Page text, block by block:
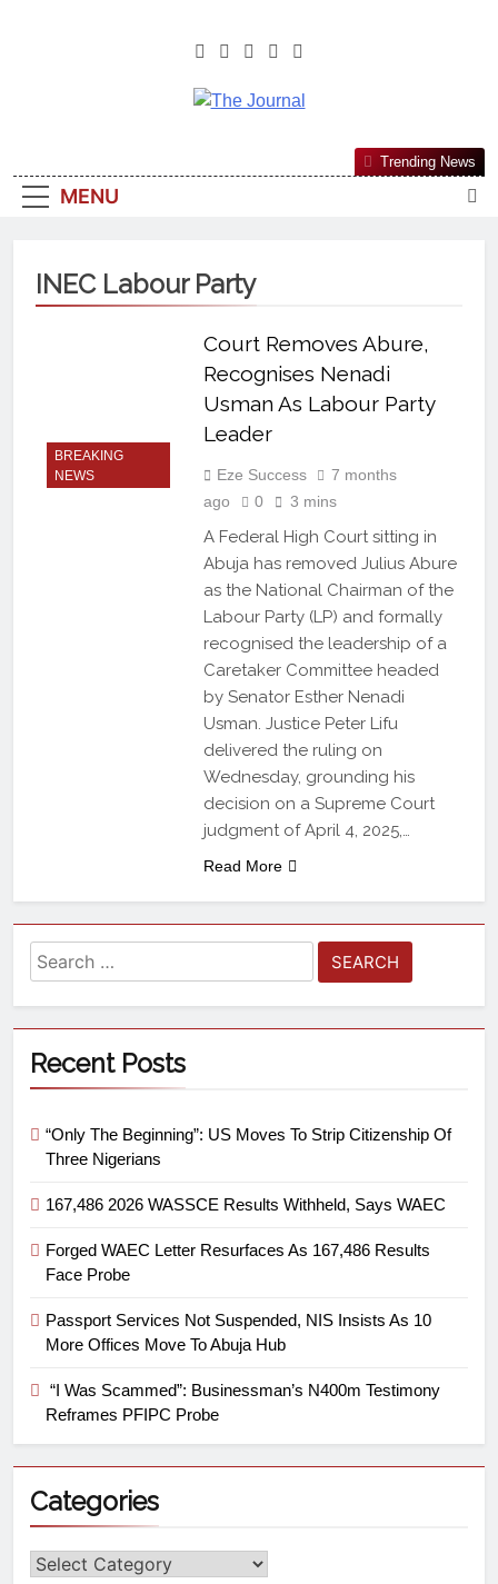
The Journal
Most Reliable, First-Choice Pan-
Nigerian Information And Public
From An African Worldview
MENU
Trending News
INEC Labour Party
BREAKING
NEWS
Court Removes Abure,
Recognises Nenadi
Usman As Labour Party
Leader
Eze Success
7 months
ago
0 3 mins
A Federal High Court sitting in
Abuja has removed Julius Abure
as the National Chairman of the
Labour Party (LP) and formally
recognised the leadership of a
Caretaker Committee headed
by Senator Esther Nenadi
Usman. Justice Peter Lifu
delivered the ruling on
Wednesday, grounding his
decision on a Supreme Court
judgment of April 4, 2025,…
Read More
Recent Posts
“Only The Beginning”: US Moves To Strip Citizenship Of
Three Nigerians
167,486 2026 WASSCE Results Withheld, Says WAEC
Forged WAEC Letter Resurfaces As 167,486 Results
Face Probe
Passport Services Not Suspended, NIS Insists As 10
More Offices Move To Abuja Hub
“I Was Scammed”: Businessman’s N400m Testimony
Reframes PFIPC Probe
Categories